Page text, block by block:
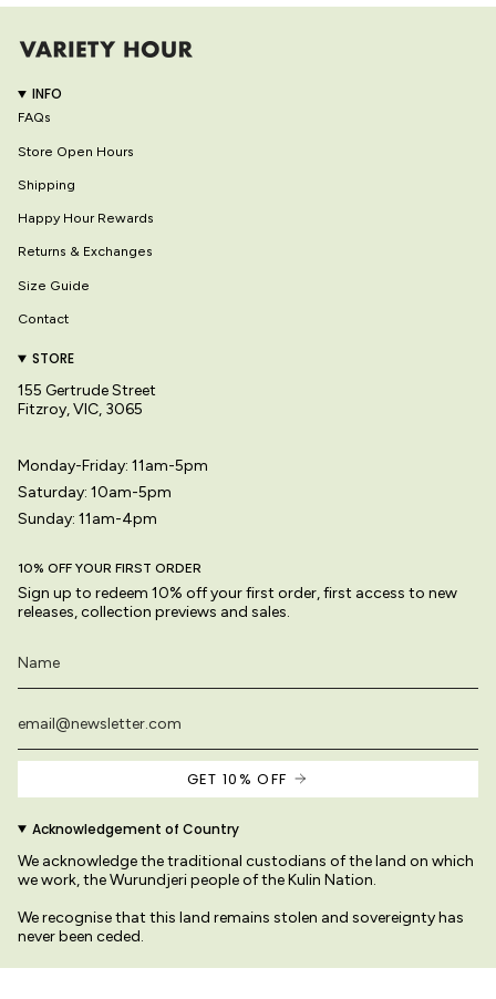
INFO
FAQs
Store Open Hours
Shipping
Happy Hour Rewards
Returns & Exchanges
Size Guide
Contact
STORE
155 Gertrude Street
Fitzroy, VIC, 3065
Monday-Friday: 11am-5pm
Saturday: 10am-5pm
Sunday: 11am-4pm
10% OFF YOUR FIRST ORDER
Sign up to redeem 10% off your first order, first access to new
releases, collection previews and sales.
GET 10% OFF
Acknowledgement of Country
We acknowledge the traditional custodians of the land on which
we work, the Wurundjeri people of the Kulin Nation.
We recognise that this land remains stolen and sovereignty has
never been ceded.
We pay our respects to their Elders past and present